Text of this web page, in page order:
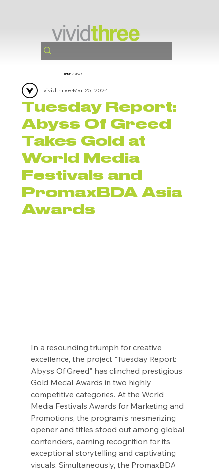
HOME /NEWS
Tuesday Report:
Abyss Of Greed
Takes Gold at
World Media
Festivals and
PromaxBDA Asia
Awards
vividthreeMar 26, 2024
In a resounding triumph for creative
excellence, the project "Tuesday Report:
Abyss Of Greed" has clinched prestigious
Gold Medal Awards in two highly
competitive categories. At the World
Media Festivals Awards for Marketing and
Promotions, the program's mesmerizing
opener and titles stood out among global
contenders, earning recognition for its
exceptional storytelling and captivating
visuals. Simultaneously, the PromaxBDA